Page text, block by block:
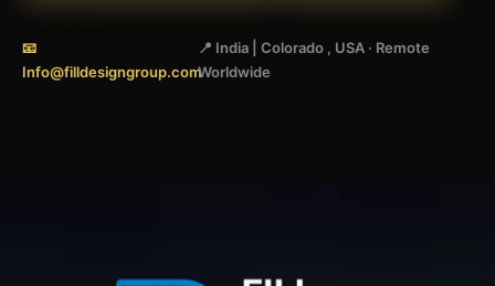
📧
Info@filldesigngroup.com
📍 India | Colorado , USA · Remote
Worldwide